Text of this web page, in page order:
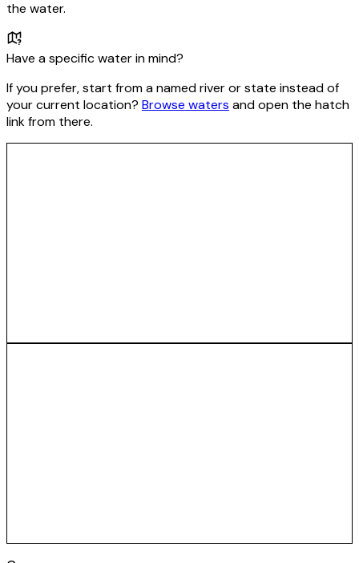
the water.
Have a specific water in mind?
If you prefer, start from a named river or state instead of
your current location? Browse waters and open the hatch
link from there.